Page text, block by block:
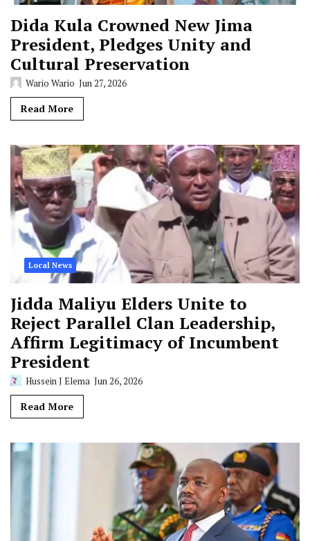
Dida Kula Crowned New Jima
President, Pledges Unity and
Cultural Preservation
Wario Wario Jun 27, 2026
Read More
Local News
Jidda Maliyu Elders Unite to
Reject Parallel Clan Leadership,
Affirm Legitimacy of Incumbent
President
Hussein J Elema Jun 26, 2026
Read More